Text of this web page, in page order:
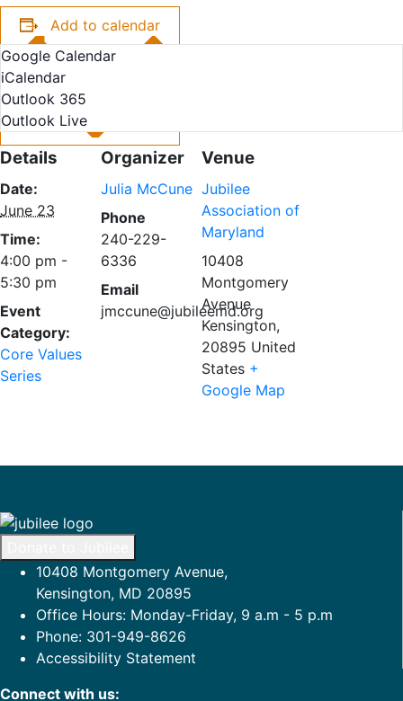
Add to calendar
Google Calendar
iCalendar
Outlook 365
Outlook Live
Details
Date:
June 23
Time:
4:00 pm -
5:30 pm
Event
Category:
Core Values
Series
Organizer
Julia McCune
Phone
240-229-
6336
Email
jmccune@jubileemd.org
Venue
Jubilee
Association of
Maryland
10408
Montgomery
Avenue
Kensington,
20895 United
States +
Google Map
10408 Montgomery Avenue,
Kensington, MD 20895
Office Hours: Monday-Friday, 9 a.m - 5 p.m
Phone: 301-949-8626
Accessibility Statement
Connect with us: